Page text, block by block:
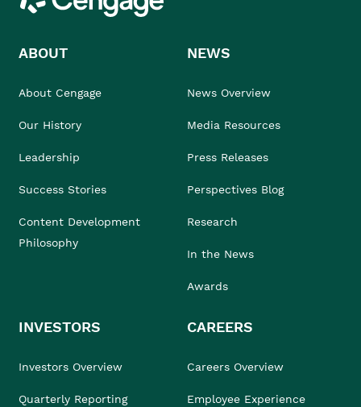
ABOUT
About Cengage
Our History
Leadership
Success Stories
Content Development
Philosophy
NEWS
News Overview
Media Resources
Press Releases
Perspectives Blog
Research
In the News
Awards
INVESTORS
Investors Overview
Quarterly Reporting
CAREERS
Careers Overview
Employee Experience